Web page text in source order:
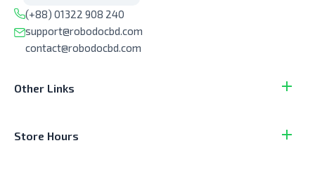
(+88) 01322 908 240
support@robodocbd.com
contact@robodocbd.com
Other Links
Store Hours